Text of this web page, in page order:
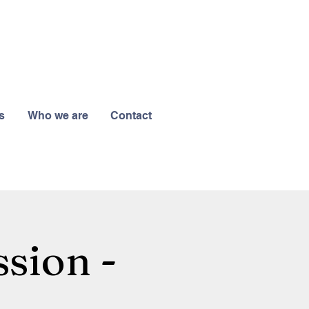
Who we are Contact
-